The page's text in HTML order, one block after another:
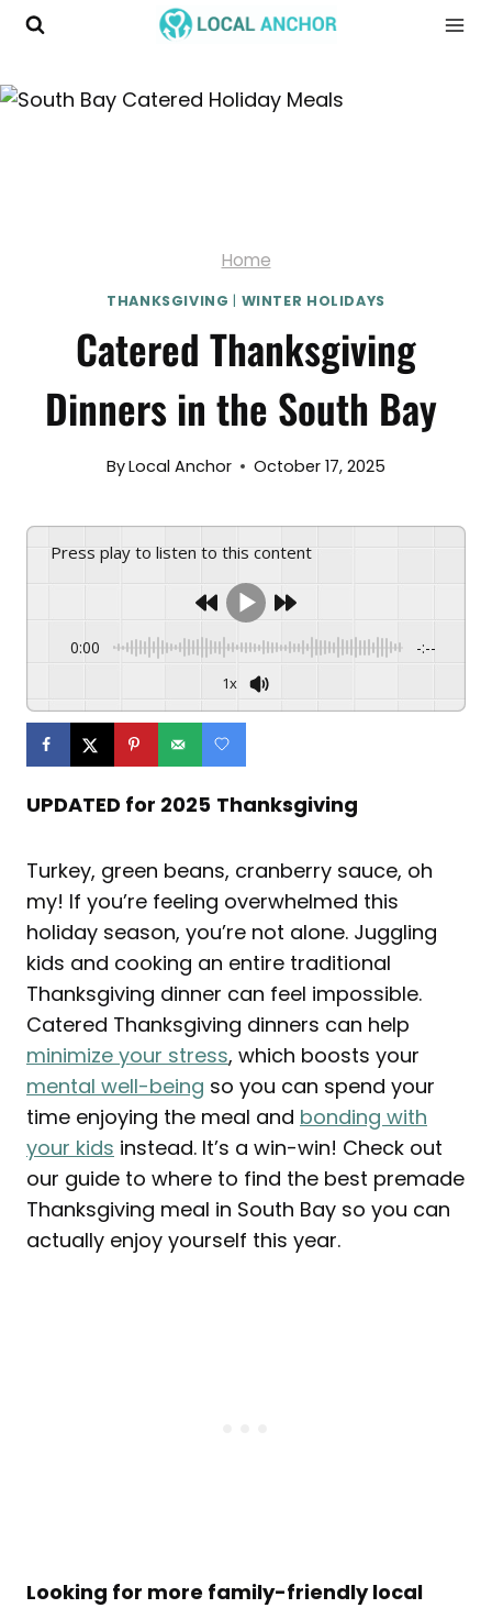
Skip
Home
THANKSGIVING | WINTER HOLIDAYS
Catered Thanksgiving
Dinners in the South Bay
ByLocal Anchor October 17, 2025
Press play to listen to this content
0:00 -:--
1x
UPDATED for 2025 Thanksgiving
Turkey, green beans, cranberry sauce, oh
my! If you’re feeling overwhelmed this
holiday season, you’re not alone. Juggling
kids and cooking an entire traditional
Thanksgiving dinner can feel impossible.
Catered Thanksgiving dinners can help
minimize your stress, which boosts your
mental well-being so you can spend your
time enjoying the meal and bonding with
your kids instead. It’s a win-win! Check out
our guide to where to find the best premade
Thanksgiving meal in South Bay so you can
actually enjoy yourself this year.
Looking for more family-friendly local